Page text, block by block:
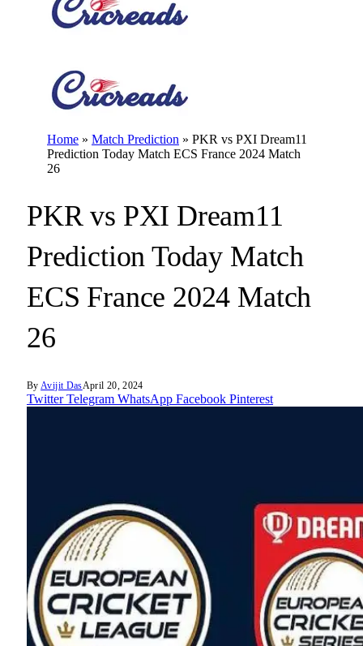
Home » Match Prediction » PKR vs PXI Dream11
Prediction Today Match ECS France 2024 Match
26
PKR vs PXI Dream11
Prediction Today Match
ECS France 2024 Match
26
By Avijit DasApril 20, 2024
Twitter Telegram WhatsApp Facebook Pinterest